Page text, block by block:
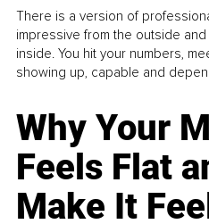
There is a version of
impressive from the outside
inside. You hit your numbers,
showing up, capable and
Why Your
Feels Flat
Make It